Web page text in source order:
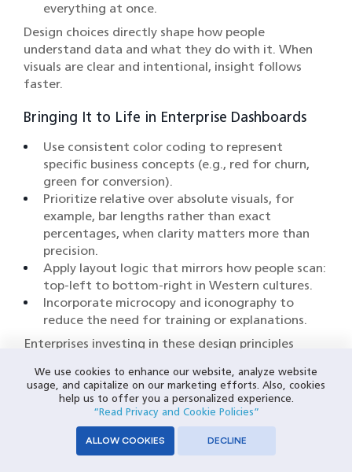
everything at once.
Design choices directly shape how people
understand data and what they do with it. When
visuals are clear and intentional, insight follows
faster.
Bringing It to Life in Enterprise Dashboards
Use consistent color coding to represent
specific business concepts (e.g., red for churn,
green for conversion).
Prioritize relative over absolute visuals, for
example, bar lengths rather than exact
percentages, when clarity matters more than
precision.
Apply layout logic that mirrors how people scan:
top-left to bottom-right in Western cultures.
Incorporate microcopy and iconography to
reduce the need for training or explanations.
Enterprises investing in these design principles
onboarding time, fewer misinterpretations, and
higher user adoption of BI tools. When visualization
tools are built for how humans think, not just how
databases store, they become decision
accelerators.
We use cookies to enhance our website, analyze website
usage, and capitalize on our marketing efforts. Also, cookies
help us to offer you a personalized experience.
“Read Privacy and Cookie Policies”
ALLOW COOKIES DECLINE